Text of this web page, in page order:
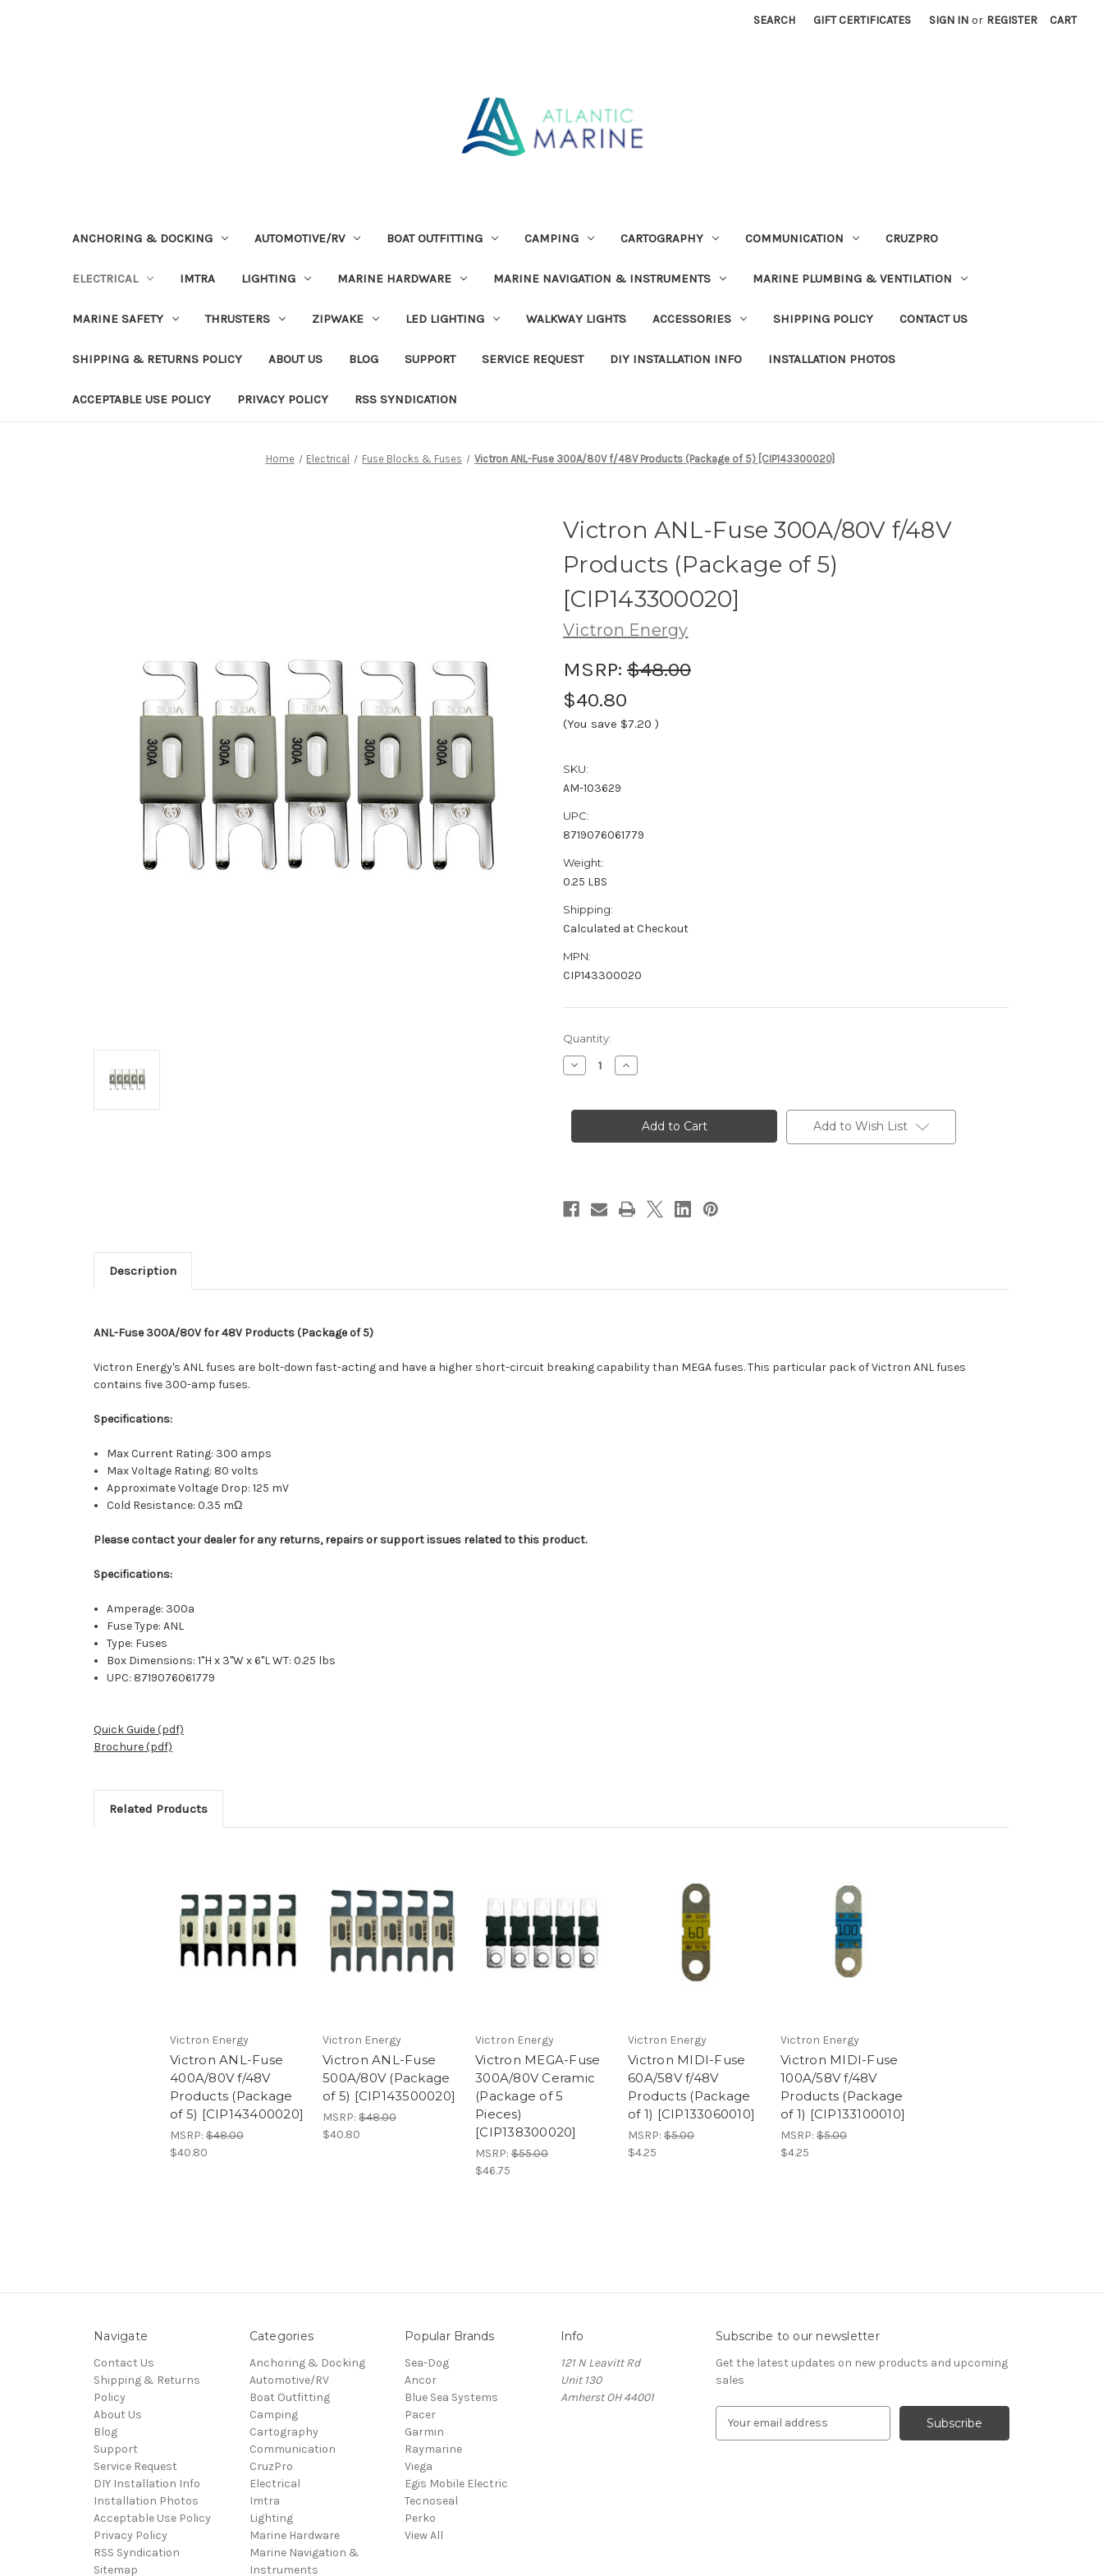
SEARCH GIFT CERTIFICATES SIGN IN or REGISTER CART
ANCHORING & DOCKING AUTOMOTIVE/RV BOAT OUTFITTING CAMPING CARTOGRAPHY COMMUNICATION CRUZPRO
ELECTRICAL IMTRA LIGHTING MARINE HARDWARE MARINE NAVIGATION & INSTRUMENTS MARINE PLUMBING & VENTILATION
MARINE SAFETY THRUSTERS ZIPWAKE LED LIGHTING WALKWAY LIGHTS ACCESSORIES SHIPPING POLICY CONTACT US
SHIPPING & RETURNS POLICY ABOUT US BLOG SUPPORT SERVICE REQUEST DIY INSTALLATION INFO INSTALLATION PHOTOS
ACCEPTABLE USE POLICY PRIVACY POLICY RSS SYNDICATION
Home Electrical Fuse Blocks & Fuses Victron ANL-Fuse 300A/80V f/48V Products (Package of 5) [CIP143300020]
Victron ANL-Fuse 300A/80V f/48V
Products (Package of 5)
[CIP143300020]
Victron Energy
MSRP: $48.00
$40.80
(You save $7.20 )
SKU:
AM-103629
UPC:
8719076061779
Weight:
0.25 LBS
Shipping:
Calculated at Checkout
MPN:
CIP143300020
Current
Stock:
Quantity:
Decrease
Quantity
ANL-
f/48V
[CIP143300020]
Increase
Quantity
ANL-
Fuse
300A/80V
f/48V
[CIP143300020]
Add to Wish List
Description
ANL-Fuse 300A/80V for 48V Products (Package of 5)
Victron Energy's ANL fuses are bolt-down fast-acting and have a higher short-circuit breaking capability than MEGA fuses. This particular pack of Victron ANL fuses
contains five 300-amp fuses.
Specifications:
Max Current Rating: 300 amps
Max Voltage Rating: 80 volts
Approximate Voltage Drop: 125 mV
Cold Resistance: 0.35 mΩ
Please contact your dealer for any returns, repairs or support issues related to this product.
Specifications:
Amperage: 300a
Fuse Type: ANL
Type: Fuses
Box Dimensions: 1"H x 3"W x 6"L WT: 0.25 lbs
UPC: 8719076061779
Quick Guide (pdf)
Brochure (pdf)
Related Products
Victron Energy
Victron ANL-Fuse
400A/80V f/48V
Products (Package
of 5) [CIP143400020]
MSRP: $48.00
$40.80
Victron Energy
Victron ANL-Fuse
500A/80V (Package
of 5) [CIP143500020]
MSRP: $48.00
$40.80
Victron Energy
Victron MEGA-Fuse
300A/80V Ceramic
(Package of 5
Pieces)
[CIP138300020]
MSRP: $55.00
$46.75
Victron Energy
Victron MIDI-Fuse
60A/58V f/48V
Products (Package
of 1) [CIP133060010]
MSRP: $5.00
$4.25
Victron Energy
Victron MIDI-Fuse
100A/58V f/48V
Products (Package
of 1) [CIP133100010]
MSRP: $5.00
$4.25
Navigate
Contact Us
Shipping & Returns
Policy
About Us
Blog
Support
Service Request
DIY Installation Info
Installation Photos
Acceptable Use Policy
Privacy Policy
RSS Syndication
Sitemap
Categories
Anchoring & Docking
Automotive/RV
Boat Outfitting
Camping
Cartography
Communication
CruzPro
Electrical
Imtra
Lighting
Marine Hardware
Marine Navigation &
Instruments
Popular Brands
Sea-Dog
Ancor
Blue Sea Systems
Pacer
Garmin
Raymarine
Viega
Egis Mobile Electric
Tecnoseal
Perko
View All
Info
121 N Leavitt Rd
Unit 130
Amherst OH 44001
Subscribe to our newsletter
Get the latest updates on new products and upcoming
sales